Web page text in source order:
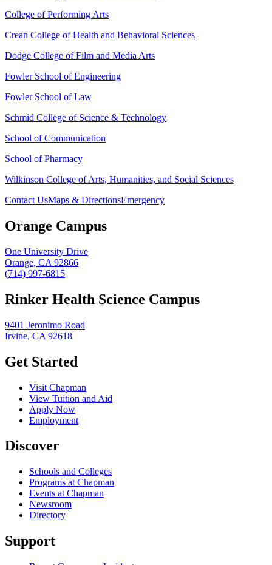
College of Performing Arts
Crean College of Health and Behavioral Sciences
Dodge College of Film and Media Arts
Fowler School of Engineering
Fowler School of Law
Schmid College of Science & Technology
School of Communication
School of Pharmacy
Wilkinson College of Arts, Humanities, and Social Sciences
Contact UsMaps & DirectionsEmergency
Orange Campus
One University Drive
Orange, CA 92866
(714) 997-6815
Rinker Health Science Campus
9401 Jeronimo Road
Irvine, CA 92618
Get Started
Visit Chapman
View Tuition and Aid
Apply Now
Employment
Discover
Schools and Colleges
Programs at Chapman
Events at Chapman
Newsroom
Directory
Support